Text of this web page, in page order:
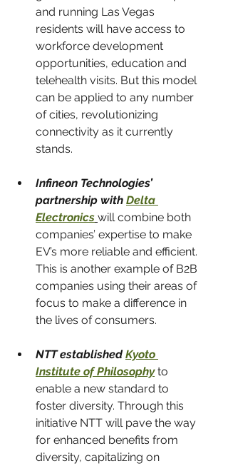
and running Las Vegas
residents will have access to
workforce development
opportunities, education and
telehealth visits. But this model
can be applied to any number
of cities, revolutionizing
connectivity as it currently
stands.
Infineon Technologies’
partnership with Delta
Electronics will combine both
companies’ expertise to make
EV’s more reliable and efficient.
This is another example of B2B
companies using their areas of
focus to make a difference in
the lives of consumers.
NTT established Kyoto
Institute of Philosophy to
enable a new standard to
foster diversity. Through this
initiative NTT will pave the way
for enhanced benefits from
diversity, capitalizing on